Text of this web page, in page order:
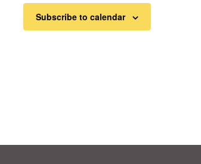
Subscribe to calendar